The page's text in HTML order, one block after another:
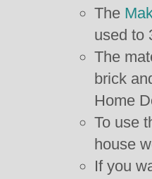
The
used to
The
brick
Home
To use
house
If you